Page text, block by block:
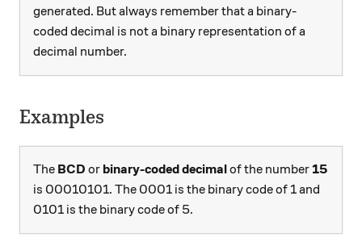
generated. But always remember that a binary-
coded decimal is not a binary representation of a
decimal number.
Examples
The BCD or binary-coded decimalof the number15
is 00010101. The 0001 is the binary code of 1 and
0101 is the binary code of 5.